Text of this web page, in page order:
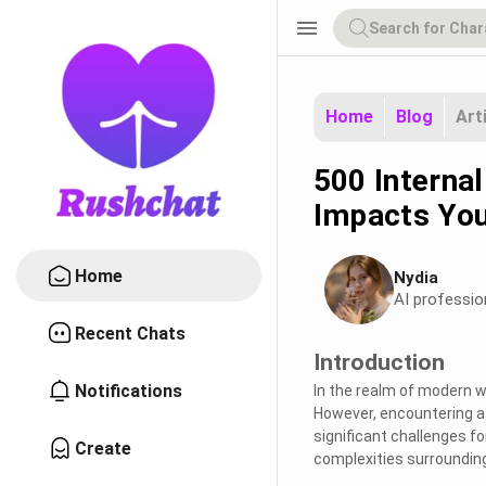
Home
Recent Chats
Notifications
Create
menu
Home Blog
500
Impacts
Nydia
AI
Introduction
In the realm of modern
However, encountering
significant challenges
complexities